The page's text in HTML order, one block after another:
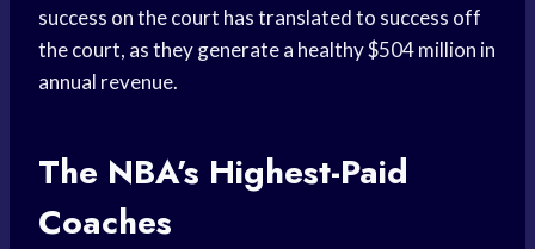
success on the court has translated to success off
the court, as they generate a healthy $504 million in
annual revenue.
The NBA’s Highest-Paid
Coaches